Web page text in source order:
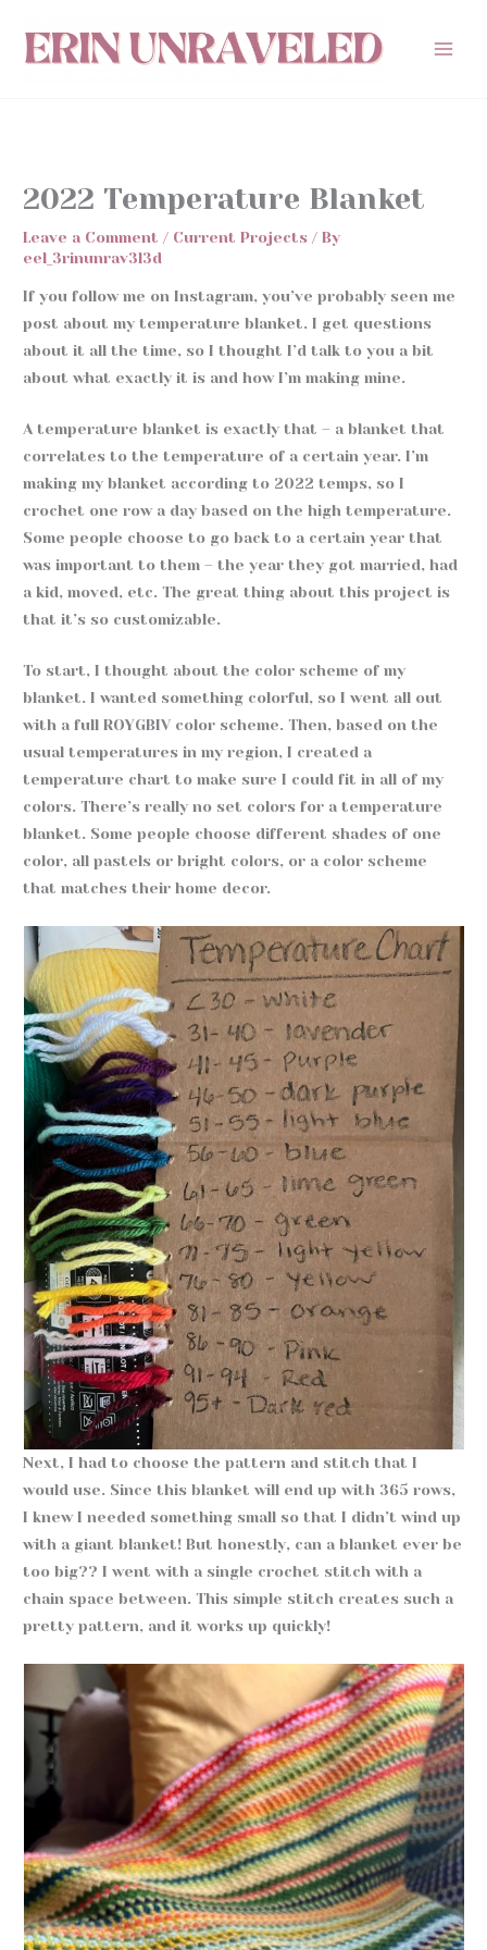
content
2022 Temperature Blanket
Leave a Comment / Current Projects / By
eel_3rinunrav3l3d
If you follow me on Instagram, you’ve probably seen me
post about my temperature blanket. I get questions
about it all the time, so I thought I’d talk to you a bit
about what exactly it is and how I’m making mine.
A temperature blanket is exactly that – a blanket that
correlates to the temperature of a certain year. I’m
making my blanket according to 2022 temps, so I
crochet one row a day based on the high temperature.
Some people choose to go back to a certain year that
was important to them – the year they got married, had
a kid, moved, etc. The great thing about this project is
that it’s so customizable.
To start, I thought about the color scheme of my
blanket. I wanted something colorful, so I went all out
with a full ROYGBIV color scheme. Then, based on the
usual temperatures in my region, I created a
temperature chart to make sure I could fit in all of my
colors. There’s really no set colors for a temperature
blanket. Some people choose different shades of one
color, all pastels or bright colors, or a color scheme
that matches their home decor.
Next, I had to choose the pattern and stitch that I
would use. Since this blanket will end up with 365 rows,
I knew I needed something small so that I didn’t wind up
with a giant blanket! But honestly, can a blanket ever be
too big?? I went with a single crochet stitch with a
chain space between. This simple stitch creates such a
pretty pattern, and it works up quickly!